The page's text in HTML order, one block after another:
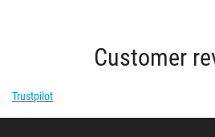
Customer
Trustpilot